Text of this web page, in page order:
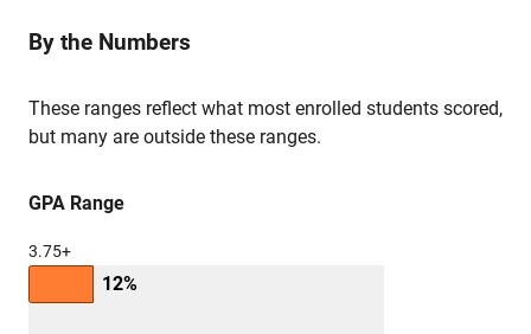
By the Numbers
These ranges reflect what most enrolled students scored,
but many are outside these ranges.
GPA Range
3.75+
12%